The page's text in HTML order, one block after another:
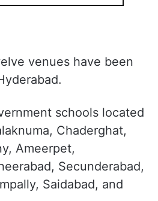
venues have been
schools located
Chaderghat,
Ameerpet,
Secunderabad,
Saidabad, and